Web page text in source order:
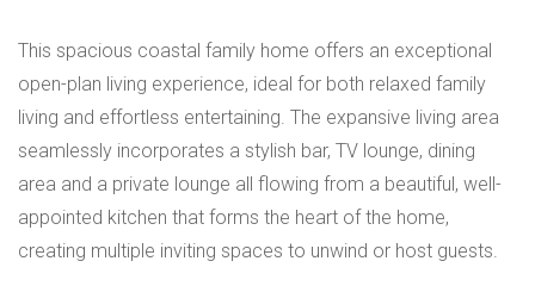
This spacious coastal family home offers an exceptional
open-plan living experience, ideal for both relaxed family
living and effortless entertaining. The expansive living area
seamlessly incorporates a stylish bar, TV lounge, dining
area and a private lounge all flowing from a beautiful, well-
appointed kitchen that forms the heart of the home,
creating multiple inviting spaces to unwind or host guests.